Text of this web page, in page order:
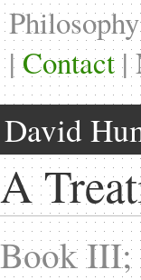
| Contact|
David
A
Book III;